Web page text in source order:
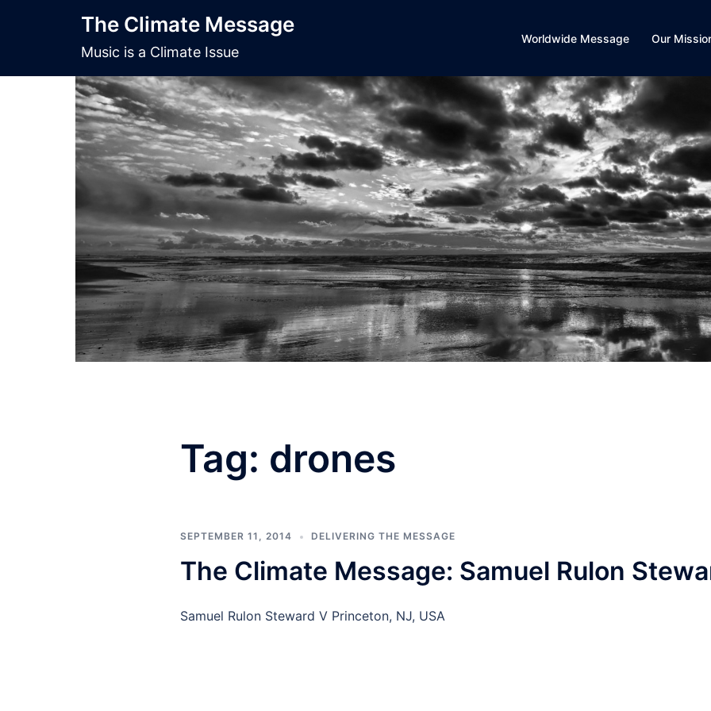
The Climate Message
Music is a Climate Issue
Worldwide Message Our
Tag: drones
SEPTEMBER 11, 2014 DELIVERING THE MESSAGE
The Climate Message: Samuel Rulon
Samuel Rulon Steward V Princeton, NJ, USA